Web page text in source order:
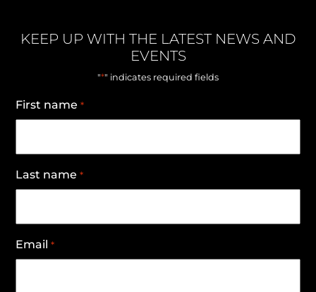
KEEP UP WITH THE LATEST NEWS AND
EVENTS
"*" indicates required fields
First name *
Last name *
Email *